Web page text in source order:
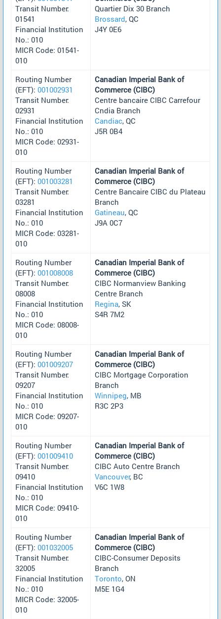
Transit Number:
01541
Financial Institution
No.: 010
MICR Code: 01541-
010
Quartier Dix 30 Branch
Brossard, QC
J4Y 0E6
Routing Number
(EFT): 001002931
Transit Number:
02931
Financial Institution
No.: 010
MICR Code: 02931-
010
Canadian Imperial Bank of
Commerce (CIBC)
Centre bancaire CIBC Carrefour
Cndia Branch
Candiac, QC
J5R 0B4
Routing Number
(EFT): 001003281
Transit Number:
03281
Financial Institution
No.: 010
MICR Code: 03281-
010
Canadian Imperial Bank of
Commerce (CIBC)
Centre Bancaire CIBC du Plateau
Branch
Gatineau, QC
J9A 0C7
Routing Number
(EFT): 001008008
Transit Number:
08008
Financial Institution
No.: 010
MICR Code: 08008-
010
Canadian Imperial Bank of
Commerce (CIBC)
CIBC Normanview Banking
Centre Branch
Regina, SK
S4R 7M2
Routing Number
(EFT): 001009207
Transit Number:
09207
Financial Institution
No.: 010
MICR Code: 09207-
010
Canadian Imperial Bank of
Commerce (CIBC)
CIBC Mortgage Corporation
Branch
Winnipeg, MB
R3C 2P3
Routing Number
(EFT): 001009410
Transit Number:
09410
Financial Institution
No.: 010
MICR Code: 09410-
010
Canadian Imperial Bank of
Commerce (CIBC)
CIBC Auto Centre Branch
Vancouver, BC
V6C 1W8
Routing Number
(EFT): 001032005
Transit Number:
32005
Financial Institution
No.: 010
MICR Code: 32005-
010
Canadian Imperial Bank of
Commerce (CIBC)
CIBC-Consumer Deposits
Branch
Toronto, ON
M5E 1G4